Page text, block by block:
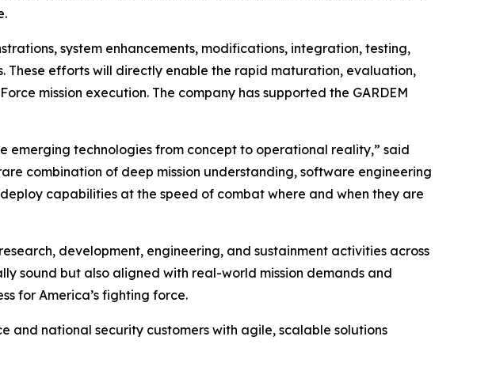
system enhancements, modifications, integration, testing,
These efforts will directly enable the rapid maturation, evaluation,
mission execution. The company has supported the GARDEM
emerging technologies from concept to operational reality,” said
combination of deep mission understanding, software engineering
capabilities at the speed of combat where and when they are
development, engineering, and sustainment activities across
sound but also aligned with real-world mission demands and
for America’s fighting force.
and national security customers with agile, scalable solutions